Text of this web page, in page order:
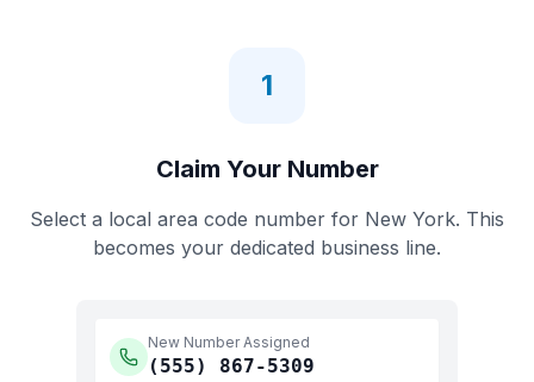
1
Claim Your Number
Select a local area code number for New York. This
becomes your dedicated business line.
New Number Assigned
(555) 867-5309